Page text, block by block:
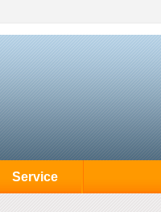
Service